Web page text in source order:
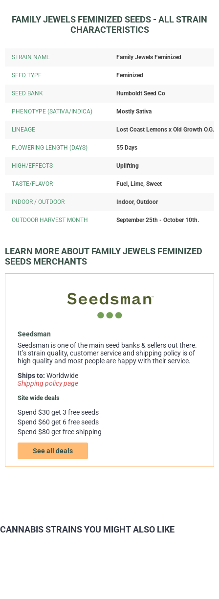
FAMILY JEWELS FEMINIZED SEEDS - ALL STRAIN
CHARACTERISTICS
STRAIN NAME Family Jewels Feminized
SEED TYPE Feminized
SEED BANK Humboldt Seed Co
PHENOTYPE (SATIVA/INDICA) Mostly Sativa
LINEAGE Lost Coast Lemons x Old Growth O.G.
FLOWERING LENGTH (DAYS) 55 Days
HIGH/EFFECTS Uplifting
TASTE/FLAVOR Fuel, Lime, Sweet
INDOOR / OUTDOOR Indoor, Outdoor
OUTDOOR HARVEST MONTH September 25th - October 10th.
LEARN MORE ABOUT FAMILY JEWELS FEMINIZED
SEEDS MERCHANTS
Seedsman
Seedsman is one of the main seed banks & sellers out there.
It’s strain quality, customer service and shipping policy is of
high quality and most people are happy with their service.
Ships to: Worldwide
Shipping policy page
Site wide deals
Spend $30 get 3 free seeds
Spend $60 get 6 free seeds
Spend $80 get free shipping
See all deals
CANNABIS STRAINS YOU MIGHT ALSO LIKE